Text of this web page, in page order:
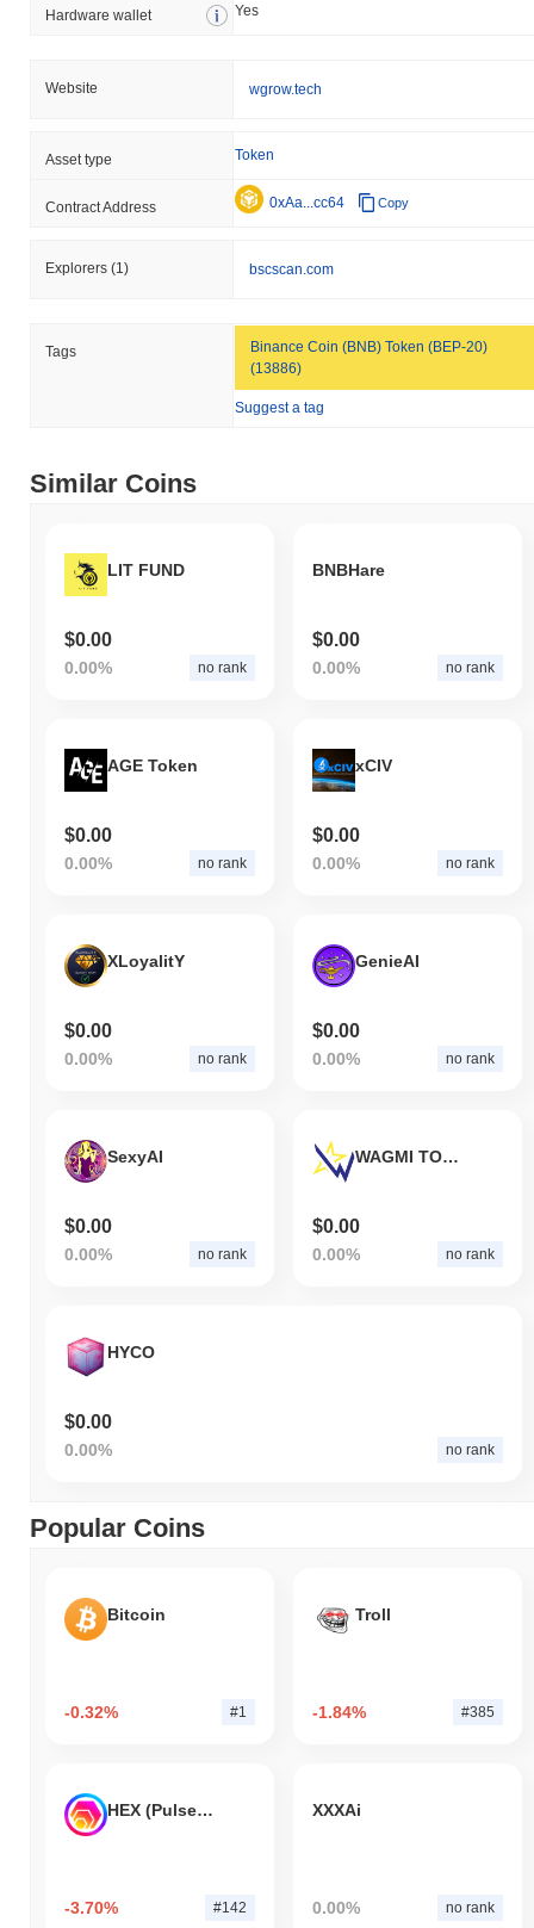
Hardware wallet Yes
Website wgrow.tech
Asset type Token
Contract Address 0xAa...cc64 Copy
Explorers (1) bscscan.com
Tags
Binance Coin (BNB) Token (BEP-20)
(13886)
Suggest a tag
Similar Coins
LIT FUND
$0.00
0.00% no rank
BNBHare
$0.00
0.00% no rank
AGE Token
$0.00
0.00% no rank
xCIV
$0.00
0.00% no rank
XLoyalitY
$0.00
0.00% no rank
GenieAI
$0.00
0.00% no rank
SexyAI
$0.00
0.00% no rank
WAGMI TOKEN
$0.00
0.00% no rank
HYCO
$0.00
0.00% no rank
Popular Coins
Bitcoin
-0.32% #1
Troll
-1.84% #385
HEX (Pulsechain)
-3.70% #142
XXXAi
0.00% no rank